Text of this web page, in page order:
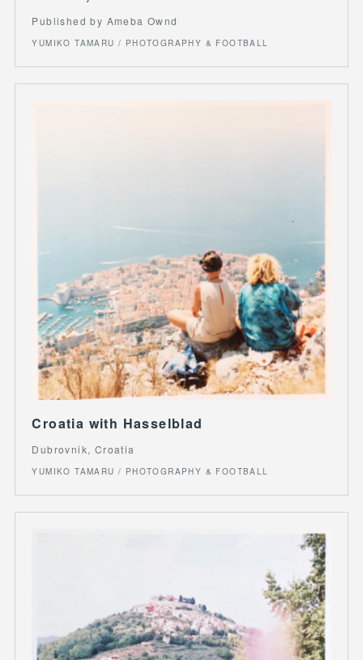
Published by Ameba Ownd
YUMIKO TAMARU / PHOTOGRAPHY & FOOTBALL
Croatia with Hasselblad
Dubrovnik, Croatia
YUMIKO TAMARU / PHOTOGRAPHY & FOOTBALL